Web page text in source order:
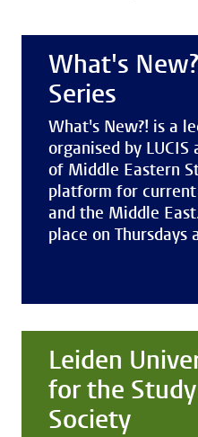
What's
Series
What's New?! is a
organised by
of Middle Eastern
platform for
and the Middle
place on Thursdays
Leiden
for the
Society